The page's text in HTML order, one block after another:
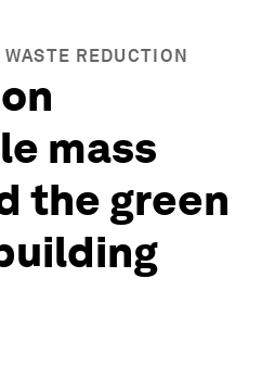
REDUCTION
mass
the green